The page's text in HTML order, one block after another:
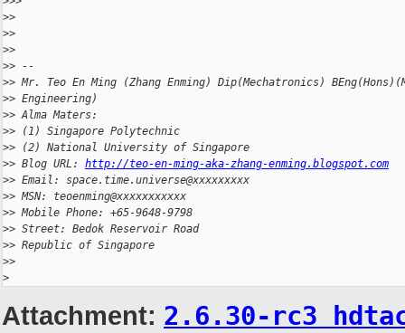
>>
>>
>>
>> --
>> Mr. Teo En Ming (Zhang Enming) Dip(Mechatronics)
>> Engineering)
>> Alma Maters:
>> (1) Singapore Polytechnic
>> (2) National University of Singapore
>> Blog URL: http://teo-en-ming-aka-zhang-enming.blogspot.com
>> Email: space.time.universe@xxxxxxxxx
>> MSN: teoenming@xxxxxxxxxxx
>> Mobile Phone: +65-9648-9798
>> Street: Bedok Reservoir Road
>> Republic of Singapore
>>
>
Attachment: 2.6.30-rc3